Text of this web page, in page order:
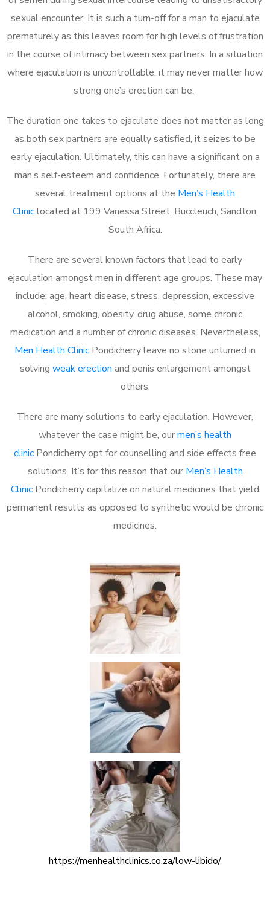
sexual encounter. It is such a turn-off for a man to ejaculate
prematurely as this leaves room for high levels of frustration
in the course of intimacy between sex partners. In a situation
where ejaculation is uncontrollable, it may never matter how
strong one’s erection can be.
The duration one takes to ejaculate does not matter as long
as both sex partners are equally satisfied, it seizes to be
early ejaculation. Ultimately, this can have a significant on a
man’s self-esteem and confidence. Fortunately, there are
several treatment options at the Men’s Health
Cliniclocated at 199 Vanessa Street, Buccleuch, Sandton,
South Africa.
There are several known factors that lead to early
ejaculation amongst men in different age groups. These may
include; age, heart disease, stress, depression, excessive
alcohol, smoking, obesity, drug abuse, some chronic
medication and a number of chronic diseases. Nevertheless,
Men Health Clinic Pondicherry leave no stone unturned in
solving weak erection and penis enlargement amongst
others.
There are many solutions to early ejaculation. However,
whatever the case might be, ourmen’s health
clinic Pondicherry opt for counselling and side effects free
solutions. It’s for this reason that our Men’s Health
Clinic Pondicherry capitalize on natural medicines that yield
permanent results as opposed to synthetic would be chronic
medicines.
https://menhealthclinics.co.za/low-libido/